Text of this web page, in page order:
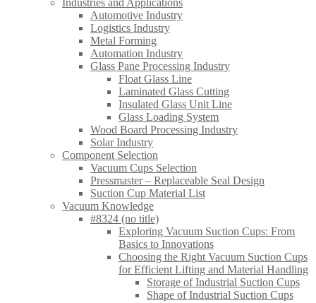
Industries and Applications
Automotive Industry
Logistics Industry
Metal Forming
Automation Industry
Glass Pane Processing Industry
Float Glass Line
Laminated Glass Cutting
Insulated Glass Unit Line
Glass Loading System
Wood Board Processing Industry
Solar Industry
Component Selection
Vacuum Cups Selection
Pressmaster – Replaceable Seal Design
Suction Cup Material List
Vacuum Knowledge
#8324 (no title)
Exploring Vacuum Suction Cups: From
Basics to Innovations
Choosing the Right Vacuum Suction Cups
for Efficient Lifting and Material Handling
Storage of Industrial Suction Cups
Shape of Industrial Suction Cups